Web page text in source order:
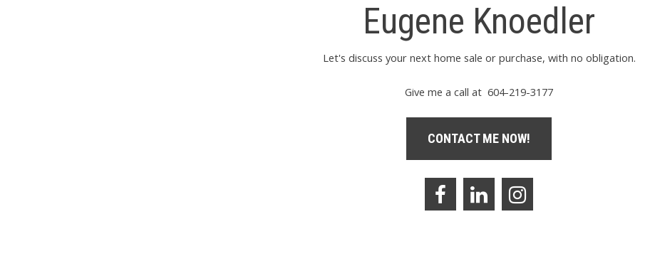
Eugene Knoedler
Let's discuss your next home sale or purchase, with no obligation.
Give me a call at 604-219-3177
CONTACT ME NOW!